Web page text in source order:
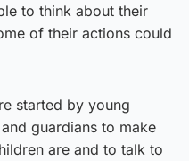
to think about their
of their actions could
started by young
guardians to make
are and to talk to